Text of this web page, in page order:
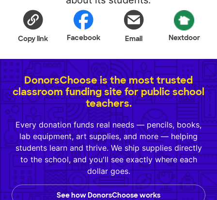
Copy link Facebook Email Nextdoor
DonorsChoose is the most trusted
classroom funding site for public school
teachers.
Every donation funds real needs — pencils, books,
lab equipment, art supplies, and more — helping
students learn and thrive. We ship supplies directly
to the school, and you'll see exactly where each
dollar goes.
See how DonorsChoose works